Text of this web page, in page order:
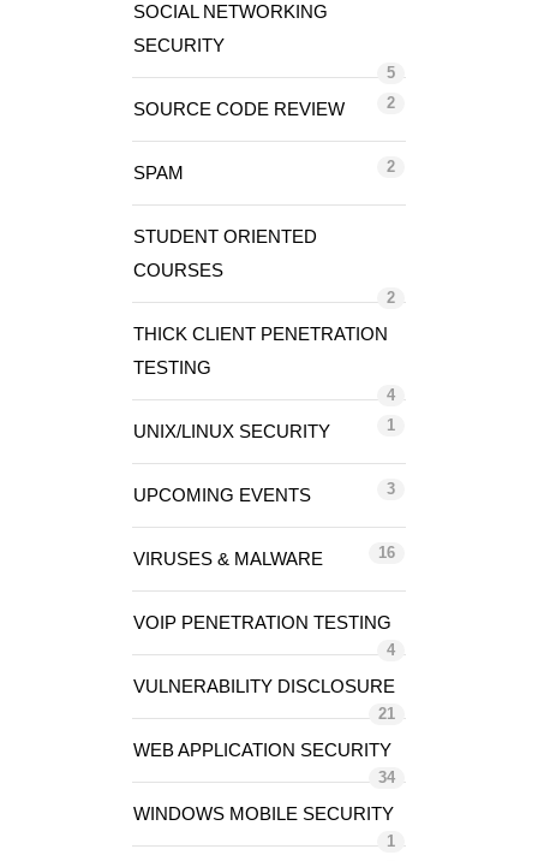
SOCIAL NETWORKING
SECURITY
5
SOURCE CODE REVIEW 2
SPAM 2
STUDENT ORIENTED
COURSES
2
THICK CLIENT PENETRATION
TESTING
4
UNIX/LINUX SECURITY 1
UPCOMING EVENTS 3
VIRUSES & MALWARE 16
VOIP PENETRATION TESTING
4
VULNERABILITY DISCLOSURE
21
WEB APPLICATION SECURITY
34
WINDOWS MOBILE SECURITY
1